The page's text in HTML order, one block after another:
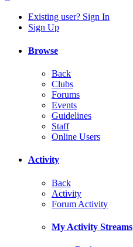
Existing user? Sign In
Sign Up
Browse
Back
Clubs
Forums
Events
Guidelines
Staff
Online Users
Activity
Back
Activity
Forum Activity
My Activity Streams